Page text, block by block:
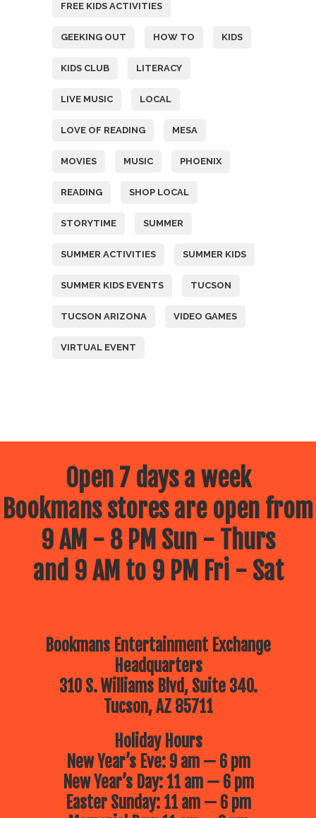
FREE KIDS ACTIVITIES
GEEKING OUT HOW TO KIDS
KIDS CLUB LITERACY
LIVE MUSIC LOCAL
LOVE OF READING MESA
MOVIES MUSIC PHOENIX
READING SHOP LOCAL
STORYTIME SUMMER
SUMMER ACTIVITIES SUMMER KIDS
SUMMER KIDS EVENTS TUCSON
TUCSON ARIZONA VIDEO GAMES
VIRTUAL EVENT
Open 7 days a week
Bookmans stores are open from
9 AM - 8 PM Sun - Thurs
and 9 AM to 9 PM Fri - Sat
Bookmans Entertainment Exchange
Headquarters
310 S. Williams Blvd, Suite 340.
Tucson, AZ 85711
Holiday Hours
New Year’s Eve: 9 am — 6 pm
New Year’s Day: 11 am — 6 pm
Easter Sunday: 11 am — 6 pm